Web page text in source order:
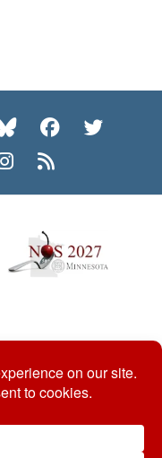
BlueskyFacebook
Instagram
Chemistry